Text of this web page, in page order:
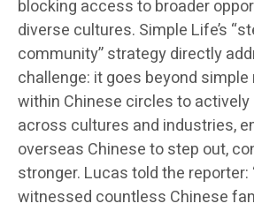
blocking access to broader
diverse cultures. Simple Life’s
community” strategy directly
challenge: it goes beyond
within Chinese circles to actively
across cultures and industries,
overseas Chinese to step out,
stronger. Lucas told the reporter:
witnessed countless Chinese